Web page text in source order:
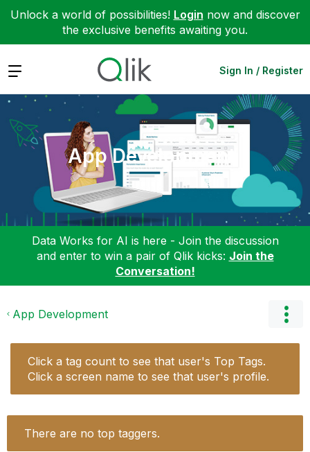
Unlock a world of possibilities! Login now and discover
the exclusive benefits awaiting you.
Expand Sign In / Register
App Development
Data Works for AI is here - Join the discussion
and enter to win a pair of Qlik kicks: Join the
Conversation!
App Development
Click a tag count to see that user's Top Tags.
Click a screen name to see that user's profile.
There are no top taggers.